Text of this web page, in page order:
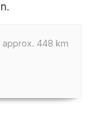
approx. 448 km